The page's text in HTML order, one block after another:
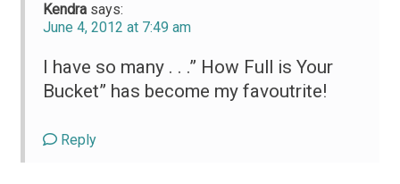
Kendra says:
June 4, 2012 at 7:49 am
I have so many . . .” How Full is Your
Bucket” has become my favoutrite!
Reply